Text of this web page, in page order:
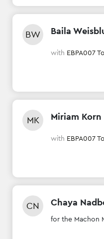
BW Baila
with EBPA007
MK Miriam Korn
with EBPA007
CN Chaya
for the Machon